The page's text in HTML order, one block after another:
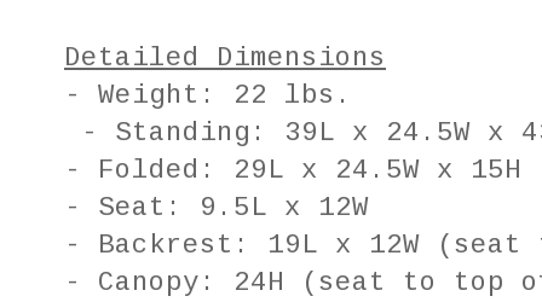
Detailed Dimensions
- Weight: 22 lbs.
- Standing: 39L x 24.5W x
- Folded: 29L x 24.5W x 15H
- Seat: 9.5L x 12W
- Backrest: 19L x 12W
- Canopy: 24H (seat to top